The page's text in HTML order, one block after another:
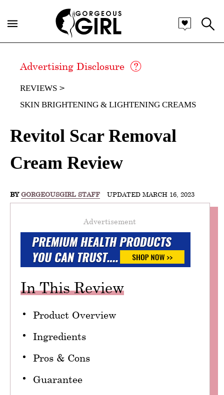
Advertising Disclosure
REVIEWS
SKIN BRIGHTENING & LIGHTENING CREAMS
Revitol Scar Removal
Cream Review
BY GORGEOUSGIRL STAFF UPDATED MARCH 16, 2023
Advertisement
In This Review
Product Overview
Ingredients
Pros & Cons
Guarantee